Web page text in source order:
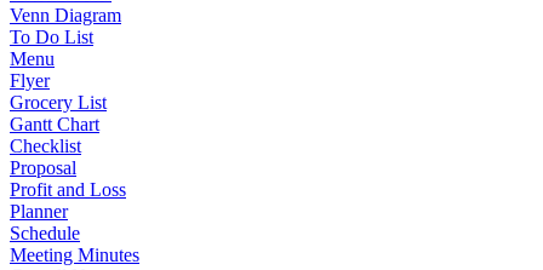
Venn Diagram
To Do List
Menu
Flyer
Grocery List
Gantt Chart
Checklist
Proposal
Profit and Loss
Planner
Schedule
Meeting Minutes